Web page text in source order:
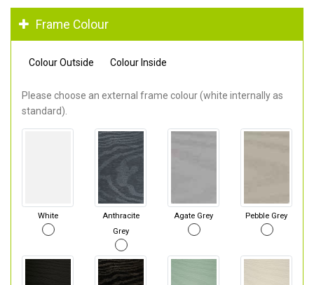
Frame Colour
Colour Outside Colour Inside
Please choose an external frame colour (white internally as
standard).
White
Anthracite
Grey
Agate Grey Pebble Grey